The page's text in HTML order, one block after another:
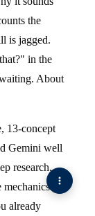
the
is jagged.
in the
About
13-concept
Gemini well
research,
already